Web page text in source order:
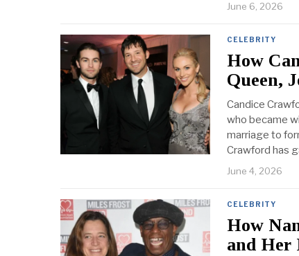
June 6, 2026
CELEBRITY
How
Queen,
Candice
who became
marriage to
Crawford has
June 4, 2026
CELEBRITY
How
and Her